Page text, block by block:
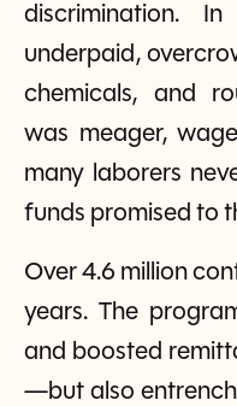
discrimination.
underpaid,
chemicals, and
was meager,
many laborers
funds promised to
Over 4.6 million
years. The
and boosted
—but also